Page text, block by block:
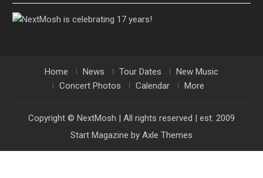
Home News Tour Dates
New Music
Concert Photos
Calendar More
Copyright © NextMosh | All rights reserved | est. 2009
Start Magazine by Axle Themes